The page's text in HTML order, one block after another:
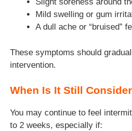
Mild swelling or gum
A dull ache or “bruised”
These symptoms should
intervention.
When Is It Still
You may continue to feel
to 2 weeks, especially if: